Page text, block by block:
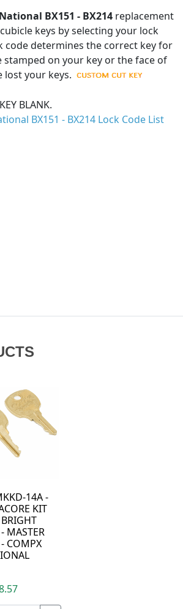
BX151 - BX214 replacement
keys by selecting your lock
code determines the correct key for
stamped on your key or the face of
lost your keys.
KEY BLANK.
BX151 - BX214 Lock Code List
14A -
KIT
MASTER
COMPX